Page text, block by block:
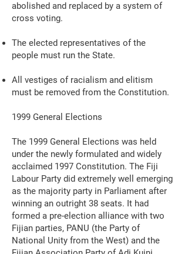
abolished and replaced by a system of
cross voting.
The elected representatives of the
people must run the State.
All vestiges of racialism and elitism
must be removed from the Constitution.
1999 General Elections
The 1999 General Elections was held
under the newly formulated and widely
acclaimed 1997 Constitution. The Fiji
Labour Party did extremely well emerging
as the majority party in Parliament after
winning an outright 38 seats. It had
formed a pre-election alliance with two
Fijian parties, PANU (the Party of
National Unity from the West) and the